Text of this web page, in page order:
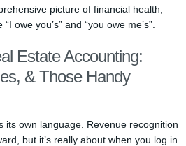
picture of financial health,
owe you’s” and “you owe me’s”.
Estate Accounting:
& Those Handy
its own language. Revenue recognition
but it’s really about when you log in